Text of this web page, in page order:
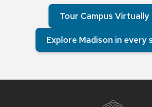
Tour Campus Virtually
Explore Madison in every